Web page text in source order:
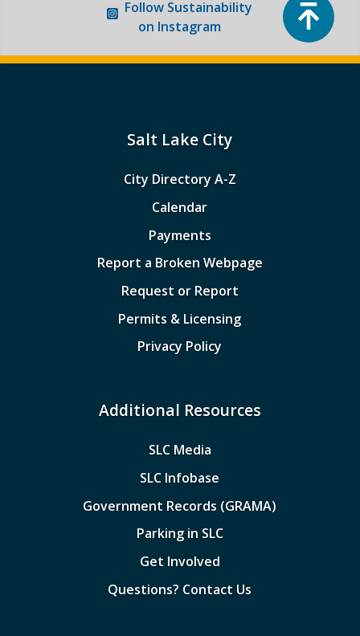
Follow Sustainability
on Instagram
Salt Lake City
City Directory A-Z
Calendar
Payments
Report a Broken Webpage
Request or Report
Permits & Licensing
Privacy Policy
Additional Resources
SLC Media
SLC Infobase
Government Records (GRAMA)
Parking in SLC
Get Involved
Questions? Contact Us